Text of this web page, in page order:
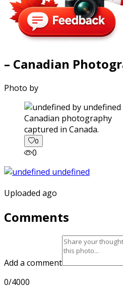
– Canadian
Photo by
captured in Canada.
0
0
Uploaded ago
Comments
Add a comment
0/4000